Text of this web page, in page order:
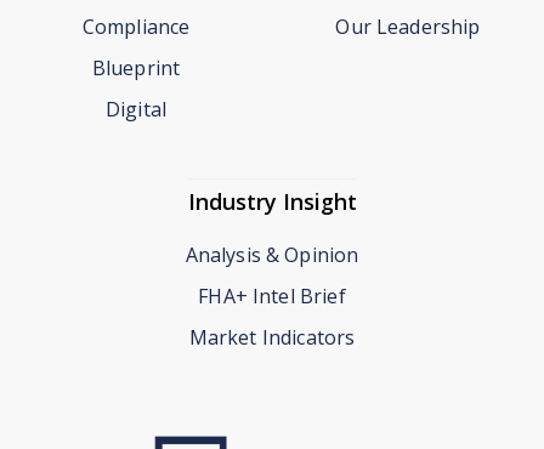
Compliance
Blueprint
Digital
Our Leadership
Industry Insight
Analysis & Opinion
FHA+ Intel Brief
Market Indicators